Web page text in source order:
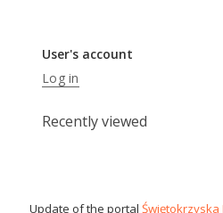
User's account
Log in
Recently viewed
Update of the portal